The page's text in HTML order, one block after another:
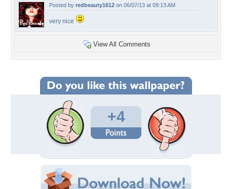
Posted by redbeauty1612 on 06/07/13 at 09:13 AM
very nice
View All Comments
+4